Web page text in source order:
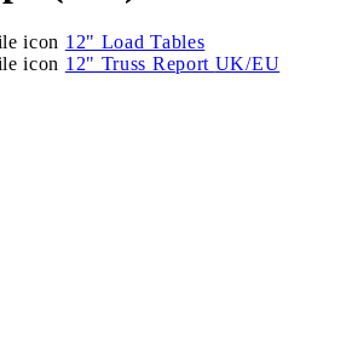
12" Load Tables
12" Truss Report UK/EU